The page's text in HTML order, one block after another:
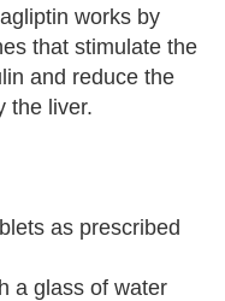
works by
that stimulate the
and reduce the
the liver.
as prescribed
a glass of water